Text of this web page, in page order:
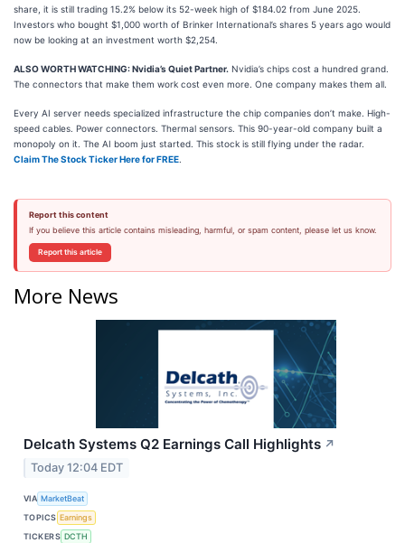
share, it is still trading 15.2% below its 52-week high of $184.02 from June 2025.
Investors who bought $1,000 worth of Brinker International’s shares 5 years ago would
now be looking at an investment worth $2,254.
ALSO WORTH WATCHING: Nvidia’s Quiet Partner. Nvidia’s chips cost a hundred grand.
The connectors that make them work cost even more. One company makes them all.
Every AI server needs specialized infrastructure the chip companies don’t make. High-
speed cables. Power connectors. Thermal sensors. This 90-year-old company built a
monopoly on it. The AI boom just started. This stock is still flying under the radar.
Claim The Stock Ticker Here for FREE
Report this content
If you believe this article contains misleading, harmful, or spam content, please let us know.
Report this article
More News
Delcath Systems Q2 Earnings Call Highlights ↗
Today 12:04 EDT
VIA MarketBeat
TOPICS Earnings
TICKERS DCTH